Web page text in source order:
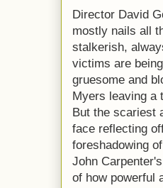
Director David
mostly nails all
stalkerish,
victims are
gruesome and
Myers leaving a
But the scariest
face reflecting
foreshadowing
John
of how powerful